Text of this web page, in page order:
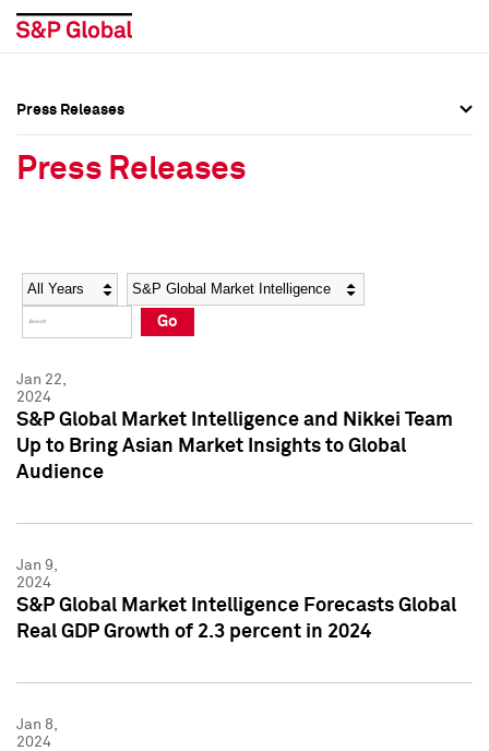
Social Media Directory
Press Kit
Social Media Directory
Press Kit
Press Releases
Press Releases
Year Category
Go
Jan 22,
2024
S&P Global Market Intelligence and Nikkei Team
Up to Bring Asian Market Insights to Global
Audience
Jan 9,
2024
S&P Global Market Intelligence Forecasts Global
Real GDP Growth of 2.3 percent in 2024
Jan 8,
2024